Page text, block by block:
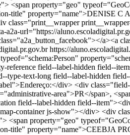
<span property="geo"
title" property="name">DENISE
url="https://
a><a
https://
reference field--label-hidden field--
text-long field--label-hidden
div> <div
area">PR</span>,
field--label-hidden field--
container js-show"></div> <div
<span property="geo"
title" property="name">CEEBJA